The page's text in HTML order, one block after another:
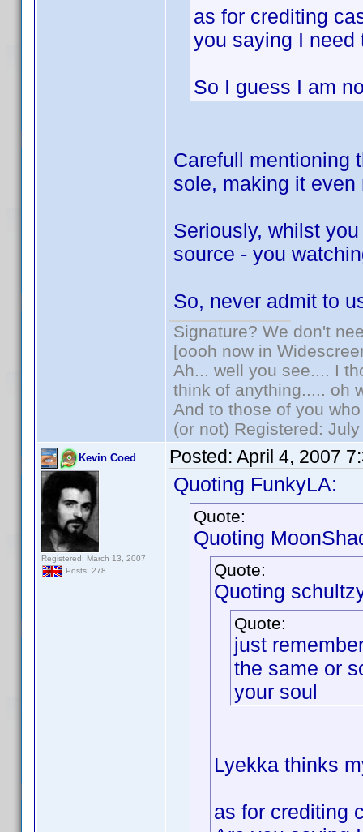
as for crediting
you saying I
So I guess I am
Carefull mentioning
sole, making it
Seriously, whilst
source - you
So, never admit to
Signature? We don't
[oooh now in
Ah... well you see.... I
think of anything..... oh
And to those of you
(or not) Registered:
Kevin Coed
Registered: March 13, 2007
Posts: 278
Posted: April 4, 2007
Quoting FunkyLA:
Quote:
Quoting
Quote:
Quoting
Quote:
just
the same or
your soul
Lyekka thinks
as for crediting